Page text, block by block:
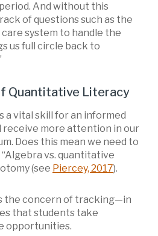
And without this
of questions such as the
system to handle the
us full circle back to
Quantitative Literacy
a vital skill for an informed
receive more attention in our
Does this mean we need to
vs. quantitative
(see Piercey, 2017).
the concern of tracking—in
that students take
opportunities.